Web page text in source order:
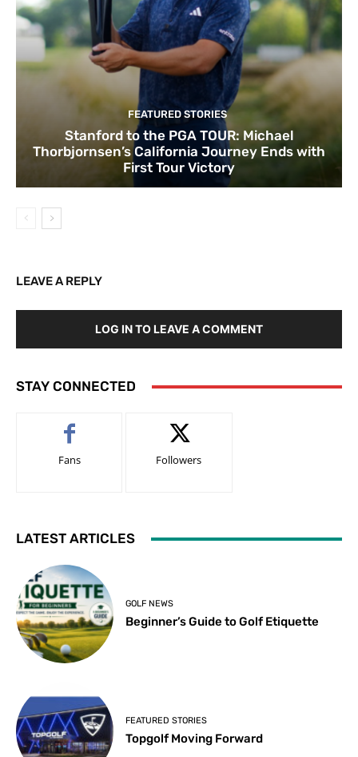
FEATURED STORIES
Stanford to the PGA TOUR: Michael
Thorbjornsen’s California Journey Ends with
First Tour Victory
LEAVE A REPLY
LOG IN TO LEAVE A COMMENT
STAY CONNECTED
Fans Followers
LATEST ARTICLES
GOLF NEWS
Beginner’s Guide to Golf Etiquette
FEATURED STORIES
Topgolf Moving Forward